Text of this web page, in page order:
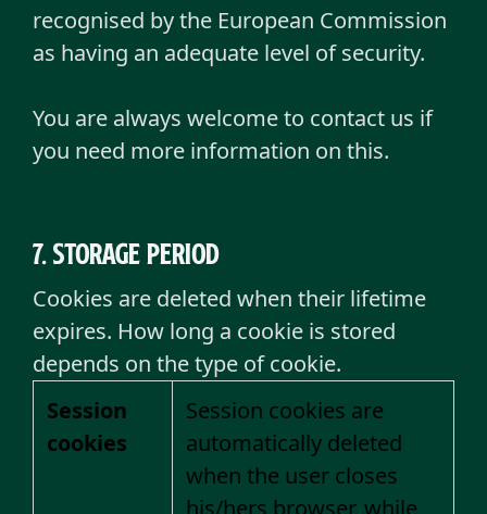
recognised by the European Commission
as having an adequate level of security.
You are always welcome to contact us if
you need more information on this.
7. Storage period
Cookies are deleted when their lifetime
expires. How long a cookie is stored
depends on the type of cookie.
Session
cookies
Session cookies are
automatically deleted
when the user closes
his/hers browser, while